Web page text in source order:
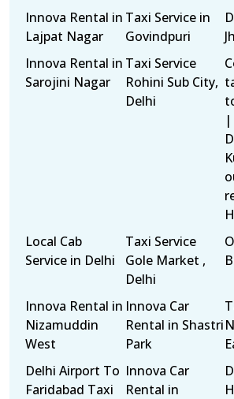
Innova Rental in
Lajpat Nagar
Taxi Service in
Govindpuri
Innova Rental in
Sarojini Nagar
Taxi Service
Rohini Sub City,
Delhi
|
Local Cab
Service in Delhi
Taxi Service
Gole Market ,
Delhi
Innova Rental in
Nizamuddin
West
Innova Car
Rental in Shastri
Park
Delhi Airport To
Faridabad Taxi
Innova Car
Rental in